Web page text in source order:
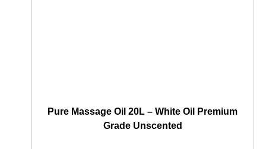
Pure Massage Oil 20L – White Oil Premium
Grade Unscented